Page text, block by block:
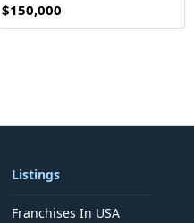
$150,000
Listings
Franchises In USA